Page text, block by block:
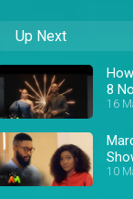
Up Next
8
16
10